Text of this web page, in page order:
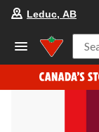
Leduc, AB